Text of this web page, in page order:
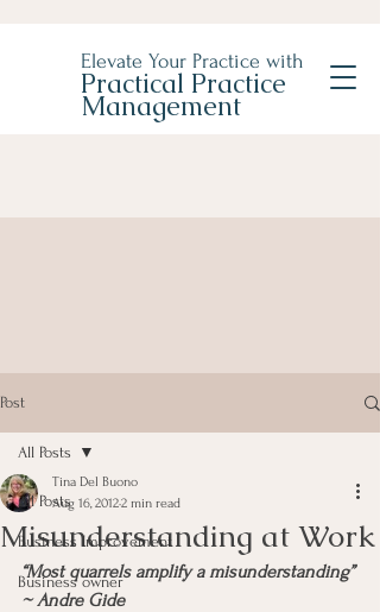
Elevate Your Practice with
Practical Practice
Management
Post
All Posts
Business Improvement
Business owner
All Posts
Misunderstanding at Work
Tina Del Buono
Aug 16, 20122 min read
“Most quarrels amplify a misunderstanding”
~ Andre Gide